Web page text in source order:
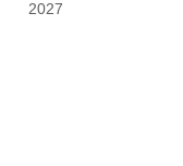
2027